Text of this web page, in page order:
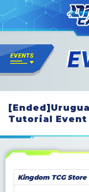
Tutorial Event
Kingdom TCG Store